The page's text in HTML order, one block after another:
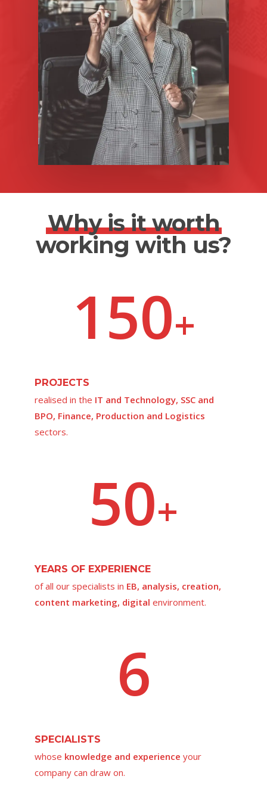
Why is it worth
working with us?
150+
PROJECTS
realised in the IT and Technology, SSC and
BPO, Finance, Production and Logistics
sectors.
50+
YEARS OF EXPERIENCE
of all our specialists in EB, analysis, creation,
content marketing, digitalenvironment.
6
SPECIALISTS
whose knowledge and experience your
company can draw on.